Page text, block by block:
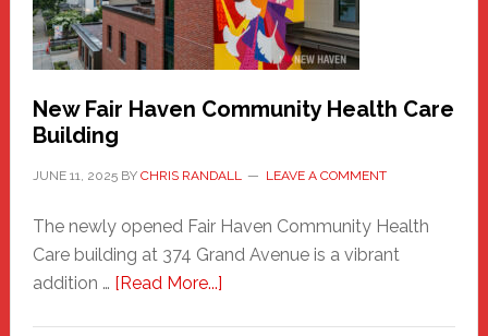
the
Carnival
New Fair Haven Community Health Care
Building
JUNE 11, 2025BY CHRIS RANDALL LEAVE A COMMENT
The newly opened Fair Haven Community Health
Care building at 374 Grand Avenue is a vibrant
addition … [Read More...]about